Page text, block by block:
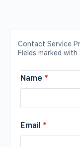
Contact Service
Fields marked with
Name *
Email *